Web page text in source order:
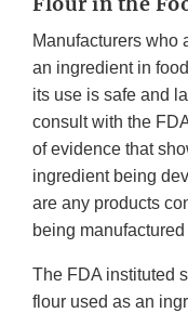
Manufacturers who
an ingredient in
its use is safe and
consult with the
of evidence that
ingredient being
are any products
being
The FDA instituted
flour used as an